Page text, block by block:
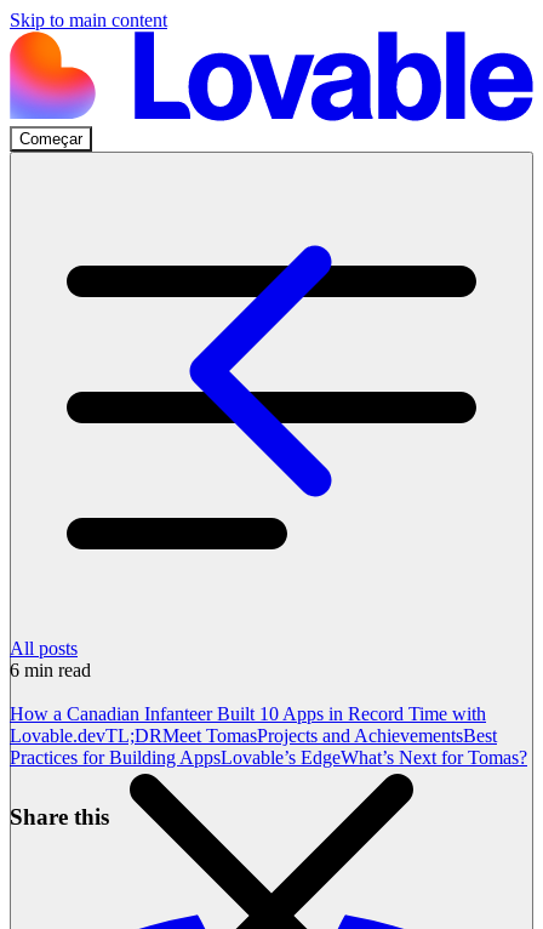
Skip to main content
Começar
All posts
6 min read
How a Canadian Infanteer Built 10 Apps in Record Time with
Lovable.devTL;DRMeet TomasProjects and AchievementsBest
Practices for Building AppsLovable’s EdgeWhat’s Next for Tomas?
Share this